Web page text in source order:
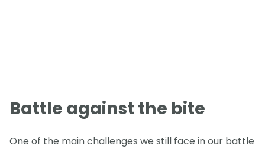
Battle against the bite
One of the main challenges we still face in our battle